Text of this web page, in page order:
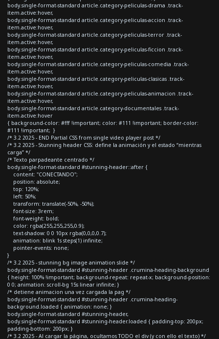
body.single-format-standard article.category-peliculas-drama .track-
item.active:hover,
body.single-format-standard article.category-peliculas-accion .track-
item.active:hover,
body.single-format-standard article.category-peliculas-terror .track-
item.active:hover,
body.single-format-standard article.category-peliculas-ficcion .track-
item.active:hover,
body.single-format-standard article.category-peliculas-comedia .track-
item.active:hover,
body.single-format-standard article.category-peliculas-clasicas .track-
item.active:hover,
body.single-format-standard article.category-peliculas-animacion .track-
item.active:hover,
body.single-format-standard article.category-documentales .track-
item.active:hover
{ background-color: #fff !important; color: #111 !important; border-color:
#111 !important; }
/* 3.2 2025 - END Partial CSS from single video player post */
/* 3.2 2025 - Stunning header CSS: define la animación y el estado “mientras
carga” */
/* Texto parpadeante centrado */
body.single-format-standard #stunning-header::after {
content: "CONECTANDO";
position: absolute;
top: 120%;
left: 50%;
transform: translate(-50%, -50%);
font-size: 3rem;
font-weight: bold;
color: rgba(255,255,255,0.9);
text-shadow: 0 0 10px rgba(0,0,0,0.7);
animation: blink 1s steps(1) infinite;
pointer-events: none;
}
/* 3.2 2025 - stunning bg image animation slide */
body.single-format-standard #stunning-header .crumina-heading-background
{ height: 100% !important; background-repeat: repeat-x; background-position:
0 0; animation: scroll-bg 15s linear infinite; }
/* detiene animacion una vez cargada la pag */
body.single-format-standard #stunning-header .crumina-heading-
background.loaded { animation: none; }
body.single-format-standard #stunning-header,
body.single-format-standard #stunning-header.loaded { padding-top: 200px;
padding-bottom: 200px; }
/* 3.2 2025 - Al cargar la página, ocultamos TODO el div (y con ello el texto) */